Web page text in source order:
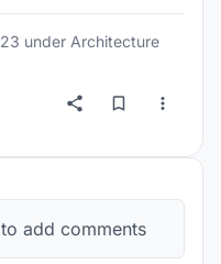
under Architecture
to add comments